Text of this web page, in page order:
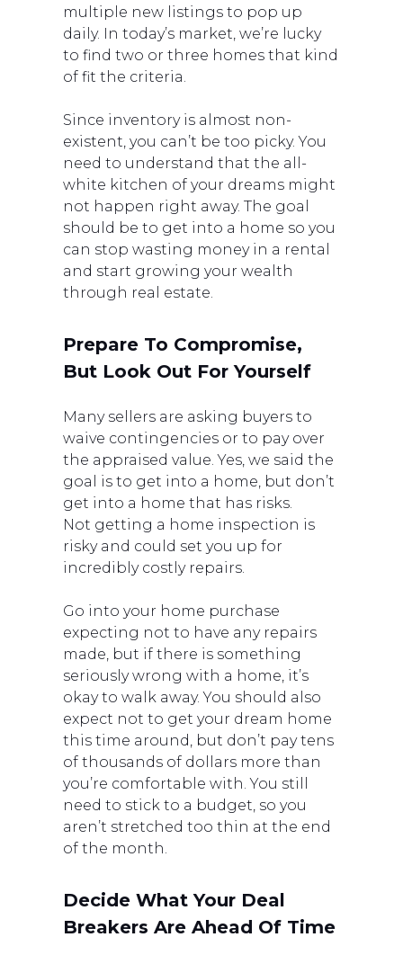
multiple new listings to pop up
daily. In today’s market, we’re lucky
to find two or three homes that kind
of fit the criteria.
Since inventory is almost non-
existent, you can’t be too picky. You
need to understand that the all-
white kitchen of your dreams might
not happen right away. The goal
should be to get into a home so you
can stop wasting money in a rental
and start growing your wealth
through real estate.
Prepare To Compromise,
But Look Out For Yourself
Many sellers are asking buyers to
waive contingencies or to pay over
the appraised value. Yes, we said the
goal is to get into a home, but don’t
get into a home that has risks.
Not getting a home inspection is
risky and could set you up for
incredibly costly repairs.
Go into your home purchase
expecting not to have any repairs
made, but if there is something
seriously wrong with a home, it’s
okay to walk away. You should also
expect not to get your dream home
this time around, but don’t pay tens
of thousands of dollars more than
you’re comfortable with. You still
need to stick to a budget, so you
aren’t stretched too thin at the end
of the month.
Decide What Your Deal
Breakers Are Ahead Of Time